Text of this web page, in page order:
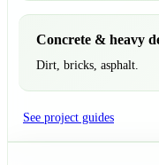
Concrete & heavy
Dirt, bricks, asphalt.
See project guides